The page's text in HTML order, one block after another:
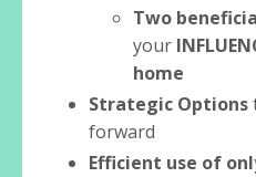
Two
your
home
Strategic Options
forward
Efficient use of